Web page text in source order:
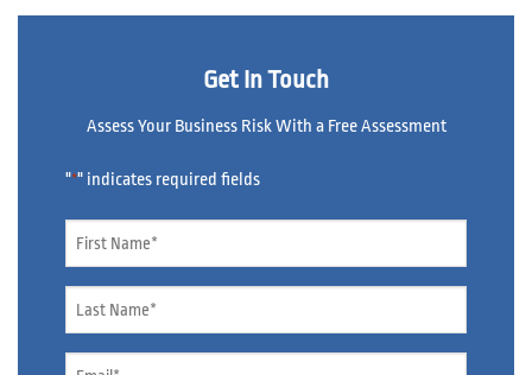
Get In Touch
Assess Your Business Risk With a Free Assessment
"*" indicates required fields
Name *
Name *
Email *